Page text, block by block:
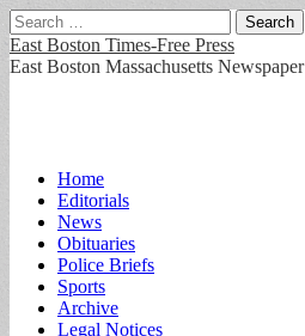
Search
for:
East Boston Times-Free Press
East Boston Massachusetts Newspaper
Main
menu
Skip
content
Home
Editorials
News
Obituaries
Police Briefs
Sports
Archive
Legal Notices